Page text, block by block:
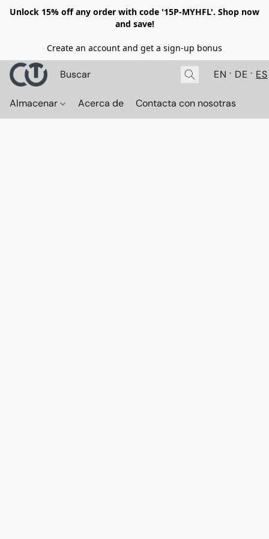
Unlock 15% off any order with code '15P-MYHFL'. Shop now
and save!
Create an account and get a sign-up bonus
EN DE ES
Almacenar Acerca de Contacta con nosotras